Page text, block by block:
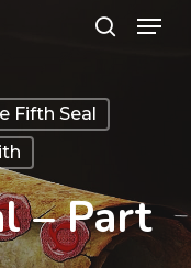
Menu
Fifth Seal
– Part